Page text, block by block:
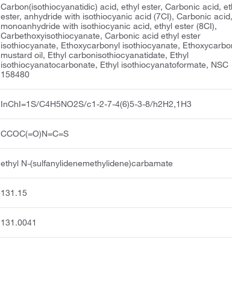
Carbon(isothiocyanatidic) acid, ethyl ester, Carbonic acid,
ester, anhydride with isothiocyanic acid (7CI), Carbonic acid,
monoanhydride with isothiocyanic acid, ethyl ester (8CI),
Carbethoxyisothiocyanate, Carbonic acid ethyl ester
isothiocyanate, Ethoxycarbonyl isothiocyanate,
mustard oil, Ethyl carbonisothiocyanatidate, Ethyl
isothiocyanatocarbonate, Ethyl isothiocyanatoformate, NSC
158480
InChI=1S/C4H5NO2S/c1-2-7-4(6)5-3-8/h2H2,1H3
CCOC(=O)N=C=S
ethyl N-(sulfanylidenemethylidene)carbamate
131.15
131.0041